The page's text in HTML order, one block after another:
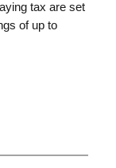
tax are set
of up to